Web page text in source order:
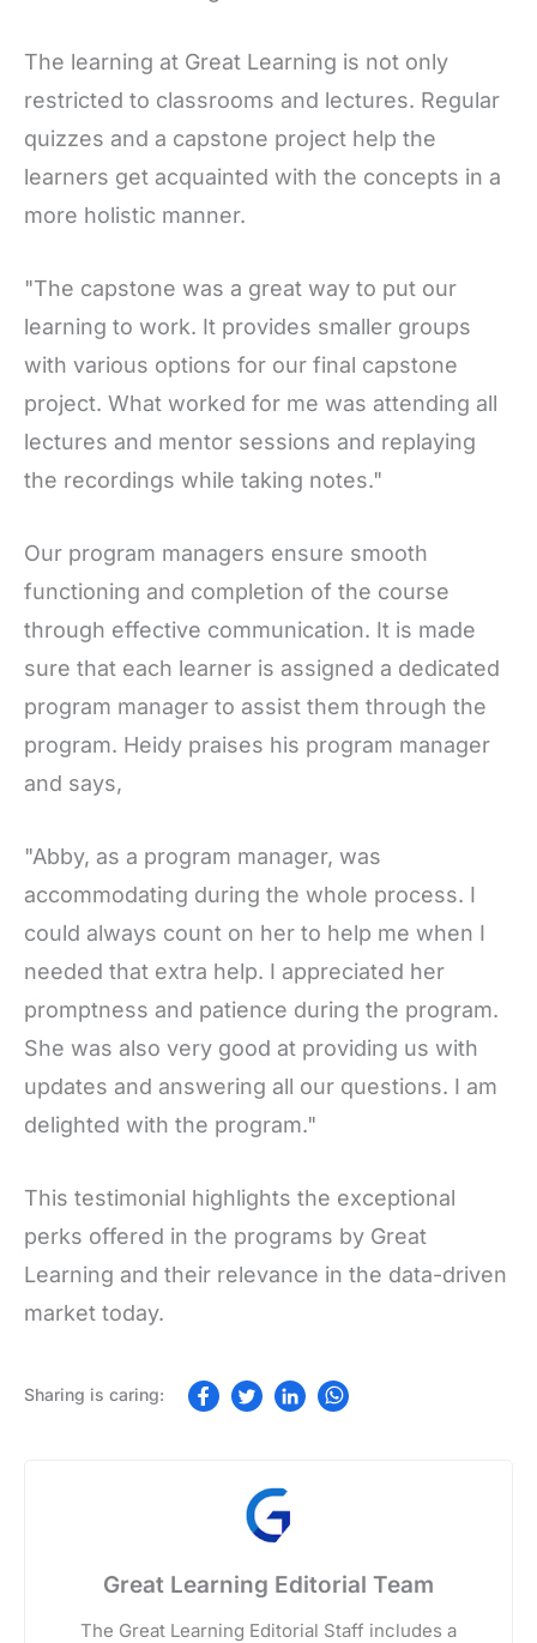
The learning at Great Learning is not only
restricted to classrooms and lectures. Regular
quizzes and a capstone project help the
learners get acquainted with the concepts in a
more holistic manner.
"The capstone was a great way to put our
learning to work. It provides smaller groups
with various options for our final capstone
project. What worked for me was attending all
lectures and mentor sessions and replaying
the recordings while taking notes."
Our program managers ensure smooth
functioning and completion of the course
through effective communication. It is made
sure that each learner is assigned a dedicated
program manager to assist them through the
program. Heidy praises his program manager
and says,
"Abby, as a program manager, was
accommodating during the whole process. I
could always count on her to help me when I
needed that extra help. I appreciated her
promptness and patience during the program.
She was also very good at providing us with
updates and answering all our questions. I am
delighted with the program."
This testimonial highlights the exceptional
perks offered in the programs by Great
Learning and their relevance in the data-driven
market today.
Great Learning Editorial Team
The Great Learning Editorial Staff includes a